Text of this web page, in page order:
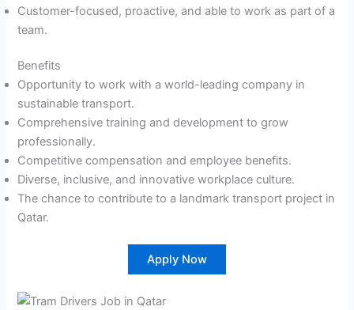
Customer-focused, proactive, and able to work as part of a
team.
Benefits
Opportunity to work with a world-leading company in
sustainable transport.
Comprehensive training and development to grow
professionally.
Competitive compensation and employee benefits.
Diverse, inclusive, and innovative workplace culture.
The chance to contribute to a landmark transport project in
Qatar.
Apply Now